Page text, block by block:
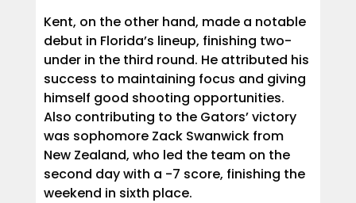
Kent, on the other hand, made a notable
debut in Florida’s lineup, finishing two-
under in the third round. He attributed his
success to maintaining focus and giving
himself good shooting opportunities.
Also contributing to the Gators’ victory
was sophomore Zack Swanwick from
New Zealand, who led the team on the
second day with a -7 score, finishing the
weekend in sixth place.